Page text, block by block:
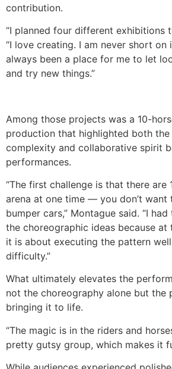
contribution.
“I planned four different exhibitions
“I love creating. I am never short on
always been a place for me to let
and try new things.”
Among those projects was a 10-
production that highlighted both
complexity and collaborative spirit
performances.
“The first challenge is that there are
arena at one time — you don’t
bumper cars,” Montague said. “I
the choreographic ideas because
it is about executing the pattern
difficulty.”
What ultimately elevates the
not the choreography alone but the
bringing it to life.
“The magic is in the riders and
pretty gutsy group, which makes it